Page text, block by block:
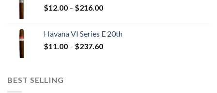
$234.00
$12.00 – $216.00Price
through
$216.00
Havana VI Series E 20th
$11.00 – $237.60Price
BEST SELLING